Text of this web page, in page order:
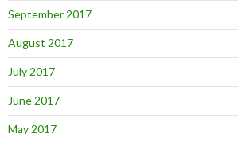
September 2017
August 2017
July 2017
June 2017
May 2017